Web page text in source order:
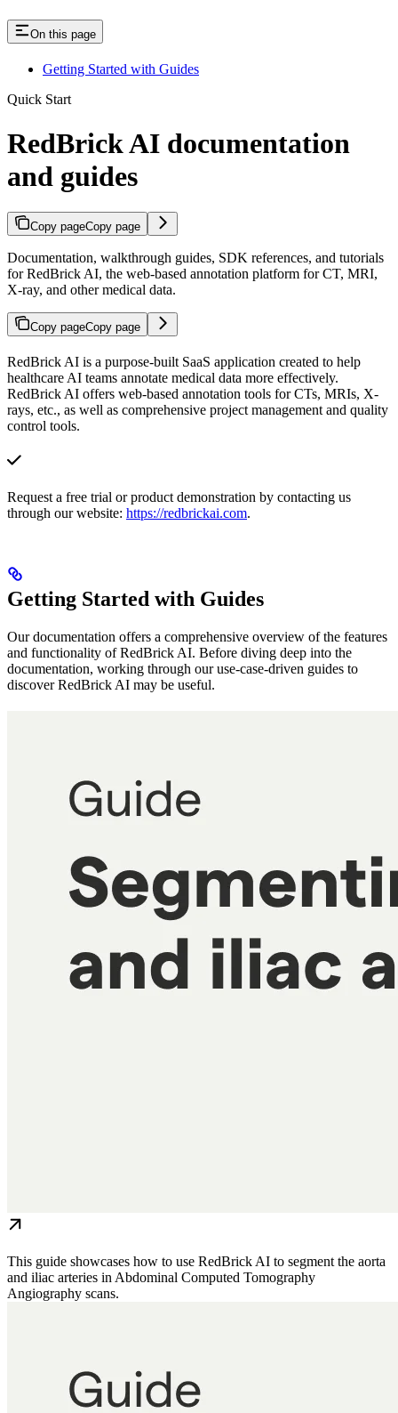
On this page
Getting Started with Guides
Quick Start
RedBrick AI documentation
and guides
Copy pageCopy page
Documentation, walkthrough guides, SDK references, and tutorials
for RedBrick AI, the web-based annotation platform for CT, MRI,
X-ray, and other medical data.
Copy pageCopy page
RedBrick AI is a purpose-built SaaS application created to help
healthcare AI teams annotate medical data more effectively.
RedBrick AI offers web-based annotation tools for CTs, MRIs, X-
rays, etc., as well as comprehensive project management and quality
control tools.
Request a free trial or product demonstration by contacting us
through our website: https://redbrickai.com.
Getting Started with Guides
Our documentation offers a comprehensive overview of the features
and functionality of RedBrick AI. Before diving deep into the
documentation, working through our use-case-driven guides to
discover RedBrick AI may be useful.
This guide showcases how to use RedBrick AI to segment the aorta
and iliac arteries in Abdominal Computed Tomography
Angiography scans.